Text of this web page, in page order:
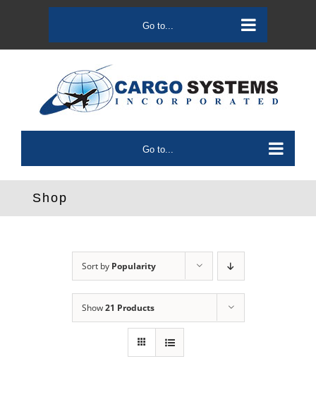
content
Go to...
Go to...
Shop
Sort by Popularity
Show21 Products